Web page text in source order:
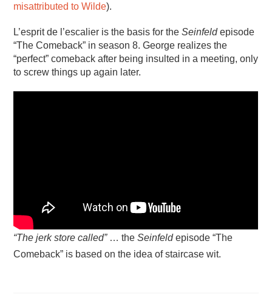
misattributed to Wilde).
L’esprit de l’escalier is the basis for theSeinfeldepisode
“The Comeback” in season 8. George realizes the
“perfect” comeback after being insulted in a meeting, only
to screw things up again later.
“The jerk store called”… theSeinfeldepisode “The
Comeback” is based on the idea of staircase wit.